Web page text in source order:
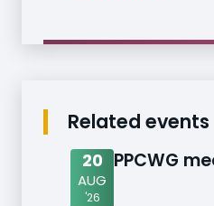
Related events
20
AUG
'26
PPCWG